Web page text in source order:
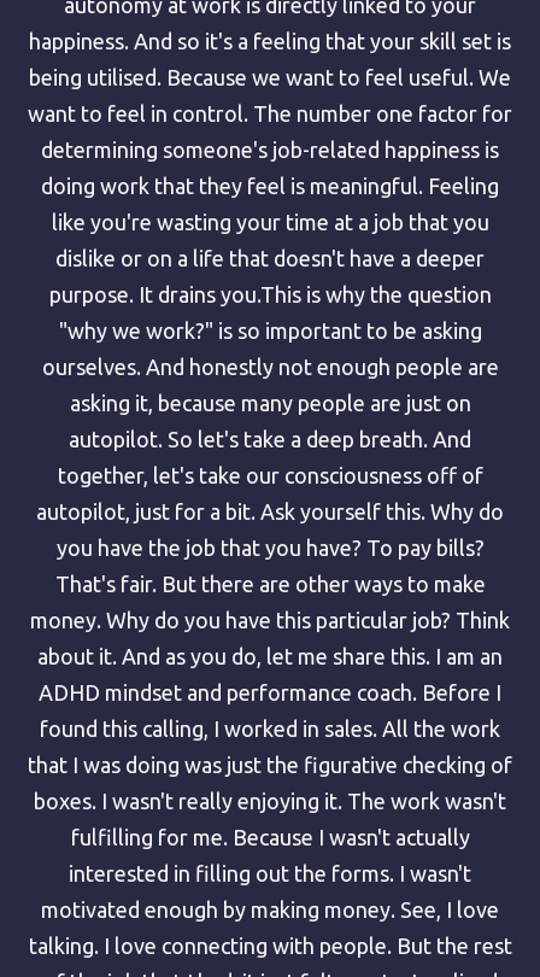
happiness. And so it's a feeling that your skill set is
being utilised. Because we want to feel useful. We
want to feel in control. The number one factor for
determining someone's job-related happiness is
doing work that they feel is meaningful. Feeling
like you're wasting your time at a job that you
dislike or on a life that doesn't have a deeper
purpose. It drains you.This is why the question
"why we work?" is so important to be asking
ourselves. And honestly not enough people are
asking it, because many people are just on
autopilot. So let's take a deep breath. And
together, let's take our consciousness off of
autopilot, just for a bit. Ask yourself this. Why do
you have the job that you have? To pay bills?
That's fair. But there are other ways to make
money. Why do you have this particular job? Think
about it. And as you do, let me share this. I am an
ADHD mindset and performance coach. Before I
found this calling, I worked in sales. All the work
that I was doing was just the figurative checking of
boxes. I wasn't really enjoying it. The work wasn't
fulfilling for me. Because I wasn't actually
interested in filling out the forms. I wasn't
motivated enough by making money. See, I love
talking. I love connecting with people. But the rest